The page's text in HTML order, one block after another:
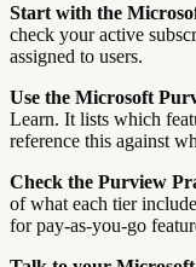
Start with the
check your active
assigned to users.
Use the Microsoft
Learn. It lists which
reference this against
Check the Purview
of what each tier
for pay-as-you-go